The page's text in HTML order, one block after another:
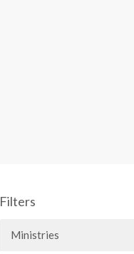
Filters
Ministries